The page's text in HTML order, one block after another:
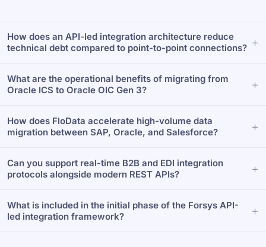
How does an API-led integration architecture reduce
technical debt compared to point-to-point connections?
that break during upgrades. Forsys deploys a MuleSoft
API-led architecture that categorizes integrations into
decouples core applications, transforming complex
custom code into reusable, governed APIs that scale
seamlessly.
What are the operational benefits of migrating from
Oracle ICS to Oracle OIC Gen 3?
data flows. Forsys leverages a library of 160+ pre-built
Oracle templates to execute seamless migrations. Our
payload support and improved throughput with zero
business downtime.
How does FloData accelerate high-volume data
migration between SAP, Oracle, and Salesforce?
during ERP and CRM synchronization. Forsys utilizes
our proprietary FloData integration platform to handle
data quality validation, safely migrating millions of
records with zero data loss.
Can you support real-time B2B and EDI integration
protocols alongside modern REST APIs?
connectivity. Forsys builds comprehensive enterprise
B2B and EDI integrations using MuleSoft and OIC. This
What is included in the initial phase of the Forsys API-
led integration framework?